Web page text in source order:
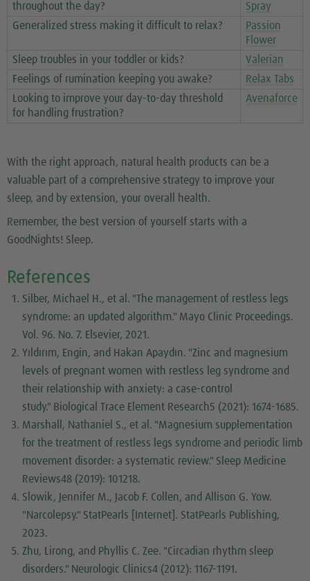
throughout the day?
Spray
Generalized stress making it difficult to relax?
Passion
Flower
Sleep troubles in your toddler or kids?
Valerian
Feelings of rumination keeping you awake?
Relax Tabs
Looking to improve your day-to-day threshold
for handling frustration?
Avenaforce
With the right approach, natural health products can be a
valuable part of a comprehensive strategy to improve your
sleep, and by extension, your overall health.
Remember, the best version of yourself starts with a
GoodNights! Sleep.
References
Silber, Michael H., et al. "The management of restless legs
syndrome: an updated algorithm." Mayo Clinic Proceedings.
Vol. 96. No. 7. Elsevier, 2021.
Yıldırım, Engin, and Hakan Apaydın. "Zinc and magnesium
levels of pregnant women with restless leg syndrome and
their relationship with anxiety: a case-control
study." Biological Trace Element Research5 (2021): 1674-1685.
Marshall, Nathaniel S., et al. "Magnesium supplementation
for the treatment of restless legs syndrome and periodic limb
movement disorder: a systematic review." Sleep Medicine
Reviews48 (2019): 101218.
Slowik, Jennifer M., Jacob F. Collen, and Allison G. Yow.
"Narcolepsy." StatPearls [Internet] . StatPearls Publishing,
2023.
Zhu, Lirong, and Phyllis C. Zee. "Circadian rhythm sleep
disorders." Neurologic Clinics4 (2012): 1167-1191.